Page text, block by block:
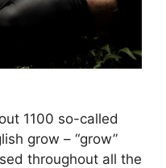
1100 so-called
grow – “grow”
throughout all the